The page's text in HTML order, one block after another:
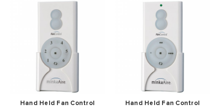
Hand Held Fan Control Hand Held Fan Control